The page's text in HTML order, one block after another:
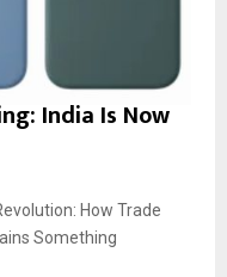
India Is Now
How Trade
Something